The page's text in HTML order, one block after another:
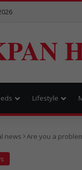
Lifestyle
news Are you a